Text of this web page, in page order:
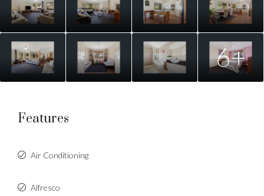
6+
Features
Air Conditioning
Alfresco